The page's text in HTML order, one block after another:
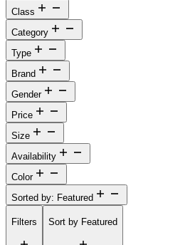
Class
Category
Type
Brand
Gender
Price
Size
Availability
Color
Sorted by: Featured
Filters Sort by Featured